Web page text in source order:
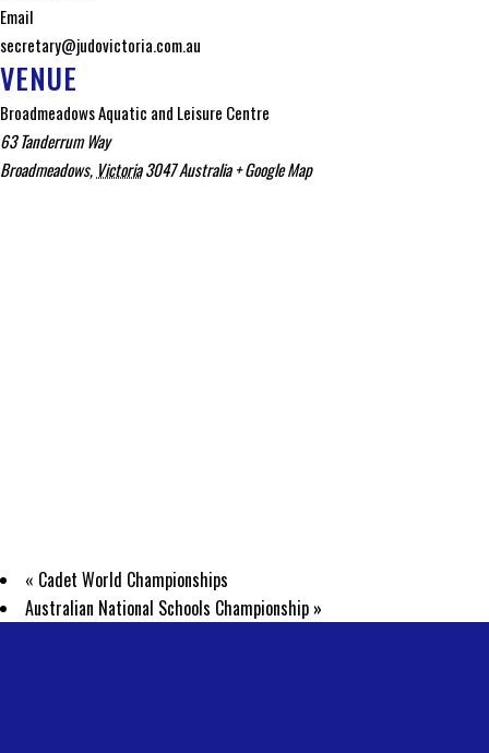
Email
secretary@judovictoria.com.au
VENUE
Broadmeadows Aquatic and Leisure Centre
63 Tanderrum Way
Broadmeadows, Victoria3047Australia + Google Map
« Cadet World Championships
Australian National Schools Championship »